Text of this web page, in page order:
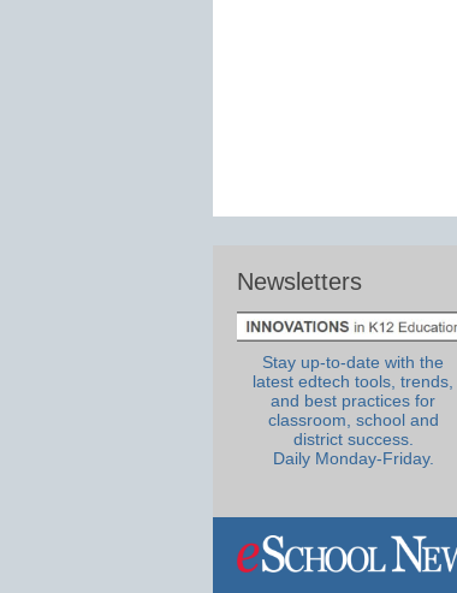
Newsletters
Stay up-to-date with the
latest edtech tools, trends,
and best practices for
classroom, school and
district success.
Daily Monday-Friday.